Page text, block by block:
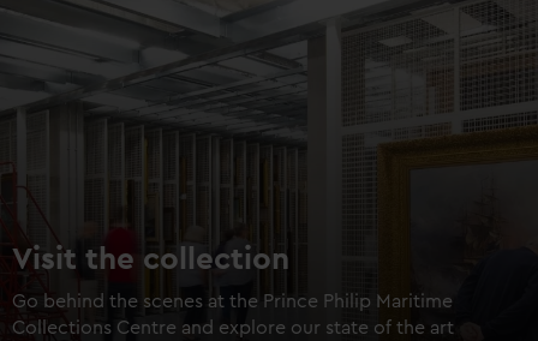
marketing to your interests and deliver embedded content
from third-party sources. You can choose to allow all
cookies, change your preferences or opt-out at any time.
Visit the collection
Go behind the scenes at the Prince Philip Maritime
Collections Centre and explore our state of the art